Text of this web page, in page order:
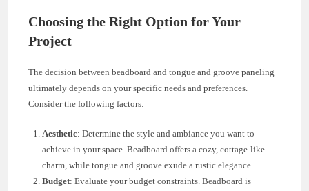
Choosing the Right Option for Your
Project
The decision between beadboard and tongue and groove paneling
ultimately depends on your specific needs and preferences.
Consider the following factors:
Aesthetic: Determine the style and ambiance you want to
achieve in your space. Beadboard offers a cozy, cottage-like
charm, while tongue and groove exude a rustic elegance.
Budget: Evaluate your budget constraints. Beadboard is